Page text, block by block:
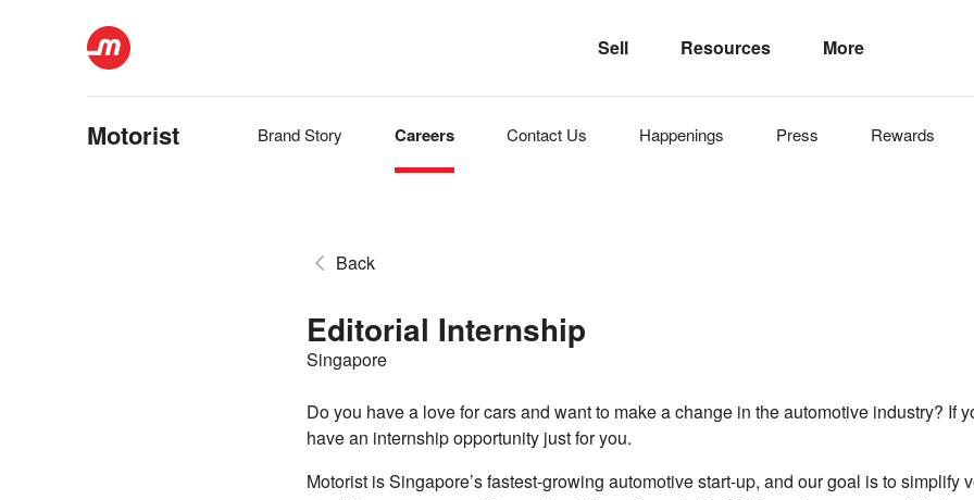
Sell Resources More
Motorist Brand Story Careers Contact Us Happenings Press Rewards
Back
Editorial Internship
Singapore
Do you have a love for cars and want to make a change in the automotive industry? If
have an internship opportunity just for you.
Motorist is Singapore’s fastest-growing automotive start-up, and our goal is to simplify